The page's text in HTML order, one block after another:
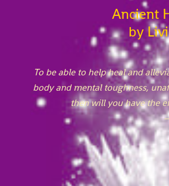
Ancient
by
To be able to help heal and
body and mental toughness,
then will you have the